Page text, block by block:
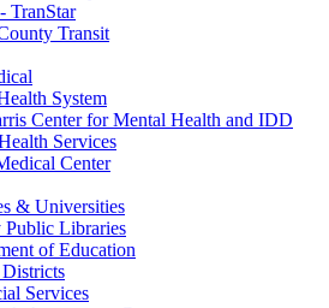
TranStar
Transit
System
Center for Mental Health and IDD
Services
Center
& Universities
Public Libraries
of Education
Services